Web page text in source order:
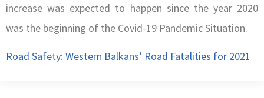
increase was expected to happen since the year 2020
was the beginning of the Covid-19 Pandemic Situation.
Road Safety: Western Balkans’ Road Fatalities for 2021